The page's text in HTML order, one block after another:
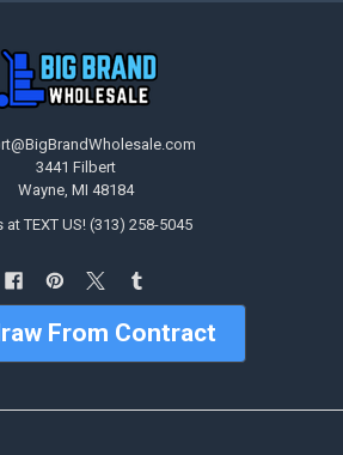
3441 Filbert
Wayne, MI 48184
at TEXT US! (313) 258-5045
From Contract